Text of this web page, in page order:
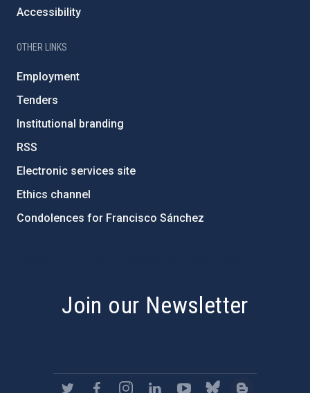
Accessibility
OTHER LINKS
Employment
Tenders
Institutional branding
RSS
Electronic services site
Ethics channel
Condolences for Francisco Sánchez
Join our Newsletter